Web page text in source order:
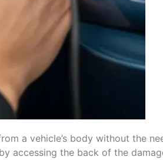
a vehicle’s body without the
accessing the back of the